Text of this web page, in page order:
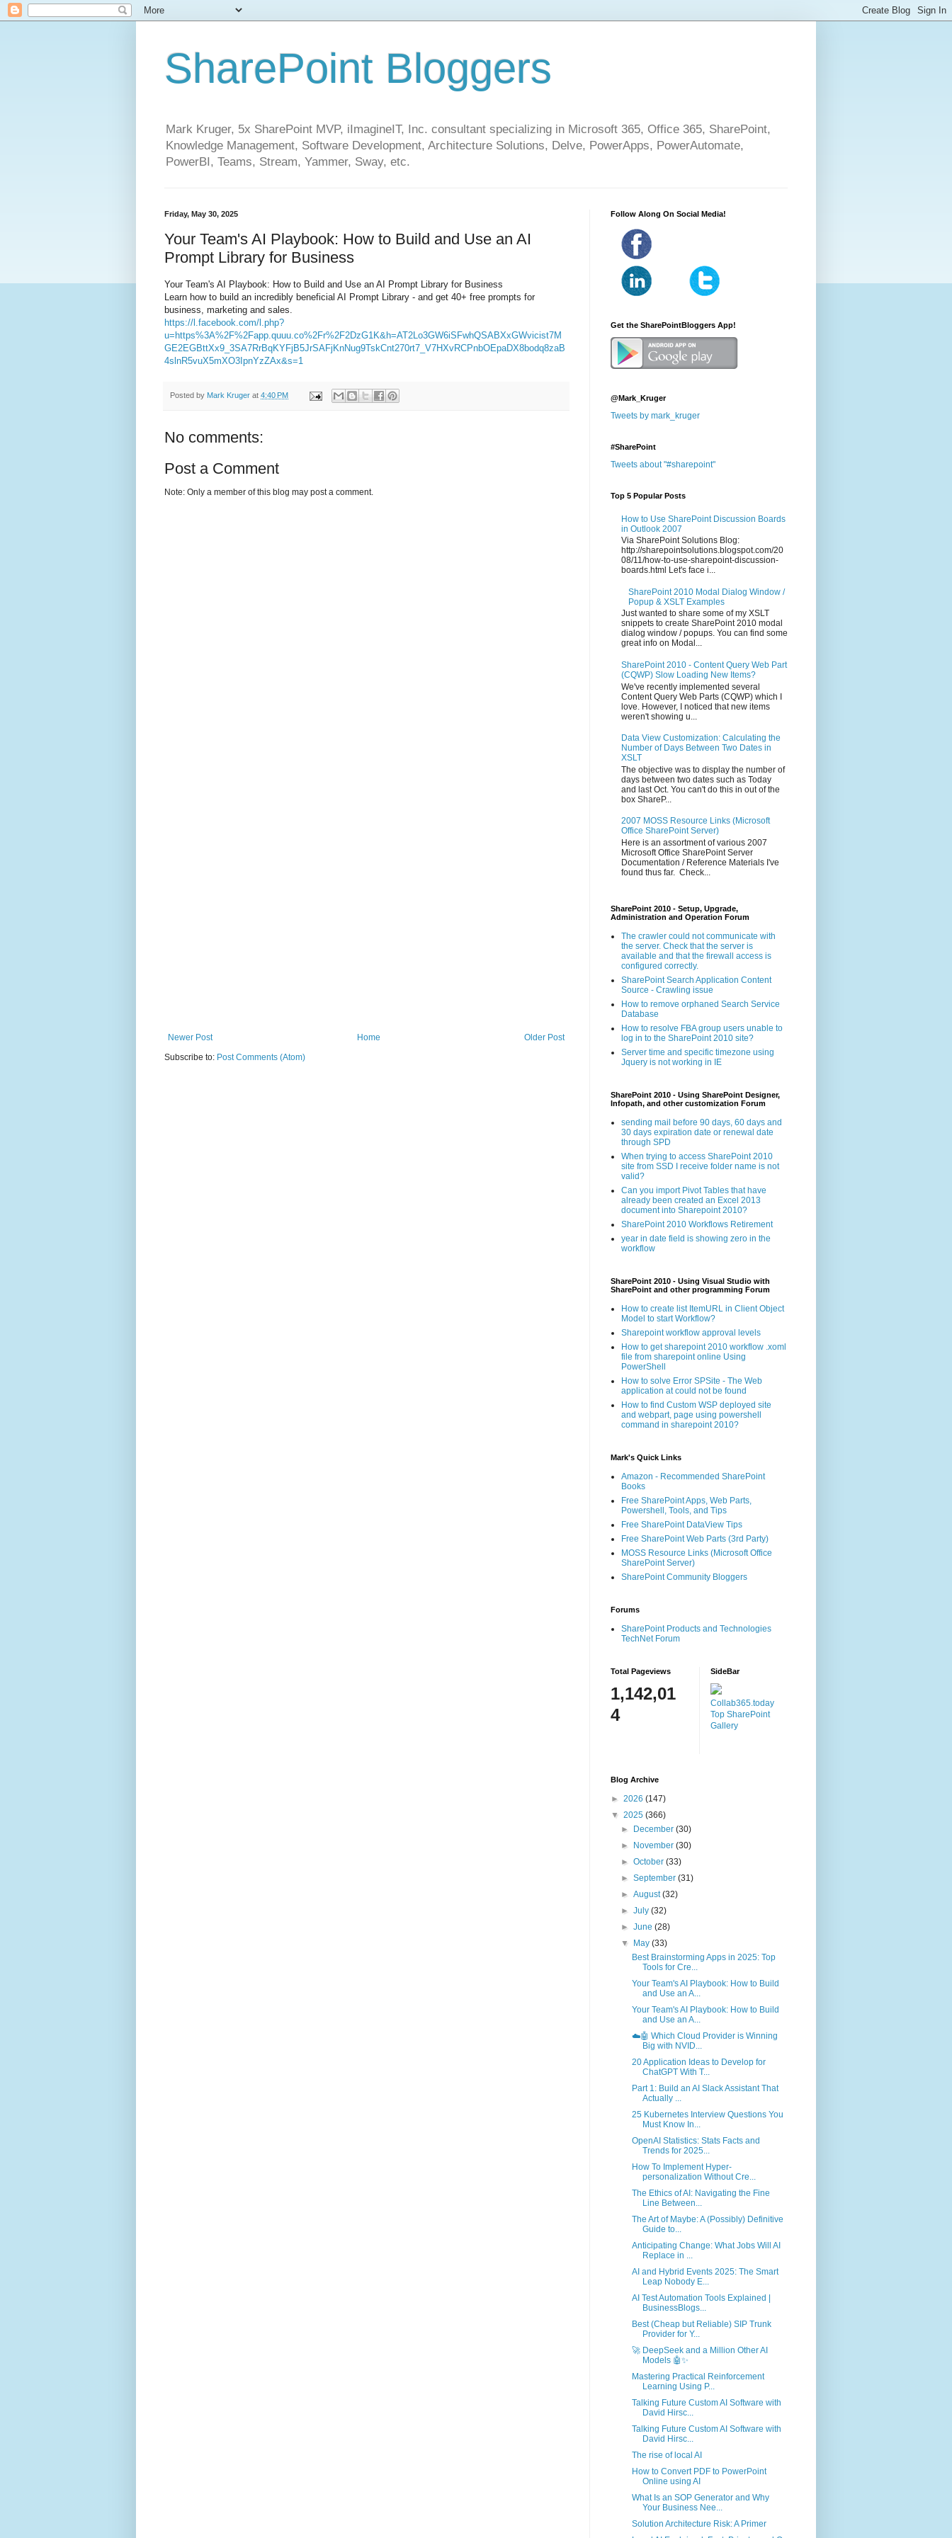
SharePoint Bloggers
Mark Kruger, 5x SharePoint MVP, iImagineIT, Inc. consultant specializing in Microsoft 365, Office 365, SharePoint,
Knowledge Management, Software Development, Architecture Solutions, Delve, PowerApps, PowerAutomate,
PowerBI, Teams, Stream, Yammer, Sway, etc.
Friday, May 30, 2025
Your Team's AI Playbook: How to Build and Use an AI
Prompt Library for Business
Your Team's AI Playbook: How to Build and Use an AI Prompt Library for Business
Learn how to build an incredibly beneficial AI Prompt Library - and get 40+ free prompts for
business, marketing and sales.
https://l.facebook.com/l.php?
u=https%3A%2F%2Fapp.quuu.co%2Fr%2F2DzG1K&h=AT2Lo3GW6iSFwhQSABXxGWvicist7M
GE2EGBttXx9_3SA7RrBqKYFjB5JrSAFjKnNug9TskCnt270rt7_V7HXvRCPnbOEpaDX8bodq8zaB
4slnR5vuX5mXO3IpnYzZAx&s=1
Posted by Mark Kruger at 4:40 PM
No comments:
Post a Comment
Note: Only a member of this blog may post a comment.
Newer Post Older Post
Home
Subscribe to: Post Comments (Atom)
Follow Along On Social Media!
Get the SharePointBloggers App!
@Mark_Kruger
Tweets by mark_kruger
#SharePoint
Tweets about "#sharepoint"
Top 5 Popular Posts
How to Use SharePoint Discussion Boards
in Outlook 2007
Via SharePoint Solutions Blog:
http://sharepointsolutions.blogspot.com/20
08/11/how-to-use-sharepoint-discussion-
boards.html Let's face i...
SharePoint 2010 Modal Dialog Window /
Popup & XSLT Examples
Just wanted to share some of my XSLT
snippets to create SharePoint 2010 modal
dialog window / popups. You can find some
great info on Modal...
SharePoint 2010 - Content Query Web Part
(CQWP) Slow Loading New Items?
We've recently implemented several
Content Query Web Parts (CQWP) which I
love. However, I noticed that new items
weren't showing u...
Data View Customization: Calculating the
Number of Days Between Two Dates in
XSLT
The objective was to display the number of
days between two dates such as Today
and last Oct. You can't do this in out of the
box ShareP...
2007 MOSS Resource Links (Microsoft
Office SharePoint Server)
Here is an assortment of various 2007
Microsoft Office SharePoint Server
Documentation / Reference Materials I've
found thus far. Check...
SharePoint 2010 - Setup, Upgrade,
Administration and Operation Forum
The crawler could not communicate with
the server. Check that the server is
available and that the firewall access is
configured correctly.
SharePoint Search Application Content
Source - Crawling issue
How to remove orphaned Search Service
Database
How to resolve FBA group users unable to
log in to the SharePoint 2010 site?
Server time and specific timezone using
Jquery is not working in IE
SharePoint 2010 - Using SharePoint Designer,
Infopath, and other customization Forum
sending mail before 90 days, 60 days and
30 days expiration date or renewal date
through SPD
When trying to access SharePoint 2010
site from SSD I receive folder name is not
valid?
Can you import Pivot Tables that have
already been created an Excel 2013
document into Sharepoint 2010?
SharePoint 2010 Workflows Retirement
year in date field is showing zero in the
workflow
SharePoint 2010 - Using Visual Studio with
SharePoint and other programming Forum
How to create list ItemURL in Client Object
Model to start Workflow?
Sharepoint workflow approval levels
How to get sharepoint 2010 workflow .xoml
file from sharepoint online Using
PowerShell
How to solve Error SPSite - The Web
application at could not be found
How to find Custom WSP deployed site
and webpart, page using powershell
command in sharepoint 2010?
Mark's Quick Links
Amazon - Recommended SharePoint
Books
Free SharePoint Apps, Web Parts,
Powershell, Tools, and Tips
Free SharePoint DataView Tips
Free SharePoint Web Parts (3rd Party)
MOSS Resource Links (Microsoft Office
SharePoint Server)
SharePoint Community Bloggers
Forums
SharePoint Products and Technologies
TechNet Forum
Total Pageviews
1,142,01
4
SideBar
Collab365.today
Top SharePoint
Gallery
Blog Archive
► 2026 (147)
▼ 2025 (366)
►
December(30)
►
November(30)
►October(33)
►September(31)
►August(32)
►July(32)
►June(28)
▼
May(33)
Best Brainstorming Apps in 2025: Top
Tools for Cre...
Your Team's AI Playbook: How to Build
and Use an A...
Your Team's AI Playbook: How to Build
and Use an A...
☁️🤖 Which Cloud Provider is Winning
Big with NVID...
20 Application Ideas to Develop for
ChatGPT With T...
Part 1: Build an AI Slack Assistant That
Actually ...
25 Kubernetes Interview Questions You
Must Know In...
OpenAI Statistics: Stats Facts and
Trends for 2025...
How To Implement Hyper-
personalization Without Cre...
The Ethics of AI: Navigating the Fine
Line Between...
The Art of Maybe: A (Possibly) Definitive
Guide to...
Anticipating Change: What Jobs Will AI
Replace in ...
AI and Hybrid Events 2025: The Smart
Leap Nobody E...
AI Test Automation Tools Explained |
BusinessBlogs...
Best (Cheap but Reliable) SIP Trunk
Provider for Y...
🚀 DeepSeek and a Million Other AI
Models 🤖✨
Mastering Practical Reinforcement
Learning Using P...
Talking Future Custom AI Software with
David Hirsc...
Talking Future Custom AI Software with
David Hirsc...
The rise of local AI
How to Convert PDF to PowerPoint
Online using AI
What Is an SOP Generator and Why
Your Business Nee...
Solution Architecture Risk: A Primer